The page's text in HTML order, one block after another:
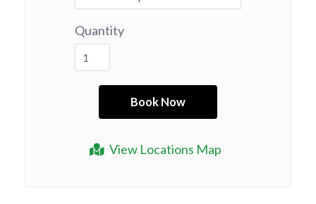
View Locations Map
Quantity